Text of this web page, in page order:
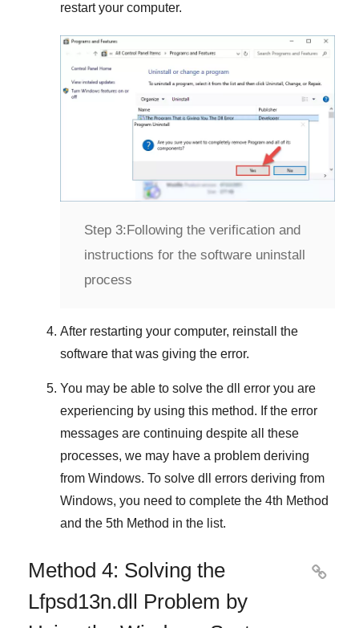
restart your computer.
Step 3:Following the verification and
instructions for the software uninstall
process
After restarting your computer, reinstall the
software that was giving the error.
You may be able to solve the dll error you are
experiencing by using this method. If the error
messages are continuing despite all these
processes, we may have a problem deriving
from Windows. To solve dll errors deriving from
Windows, you need to complete the 4th Method
and the 5th Method in the list.
Method 4: Solving the
Lfpsd13n.dll Problem by
